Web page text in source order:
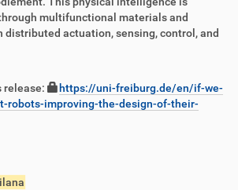
multifunctional materials and
distributed actuation, sensing, control, and
release:
https://uni-freiburg.de/en/if-we-
robots-improving-the-design-of-their-